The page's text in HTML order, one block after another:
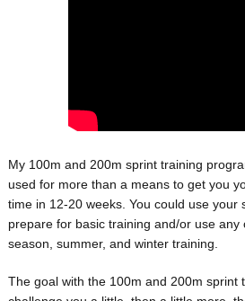
My 100m and 200m sprint training
used for more than a means to get you
time in 12-20 weeks. You could use your
prepare for basic training and/or use any
season, summer, and winter training.
The goal with the 100m and 200m sprint